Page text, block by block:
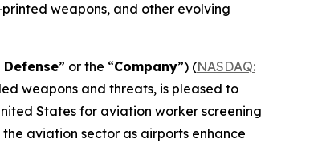
weapons, and other evolving
” or the “Company”) (NASDAQ:
weapons and threats, is pleased to
States for aviation worker screening
aviation sector as airports enhance